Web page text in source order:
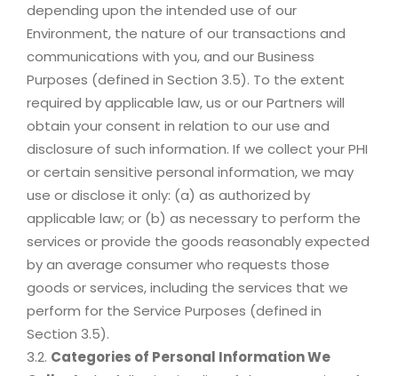
depending upon the intended use of our
Environment, the nature of our transactions and
communications with you, and our Business
Purposes (defined in Section 3.5). To the extent
required by applicable law, us or our Partners will
obtain your consent in relation to our use and
disclosure of such information. If we collect your PHI
or certain sensitive personal information, we may
use or disclose it only: (a) as authorized by
applicable law; or (b) as necessary to perform the
services or provide the goods reasonably expected
by an average consumer who requests those
goods or services, including the services that we
perform for the Service Purposes (defined in
Section 3.5).
3.2. Categories of Personal Information We